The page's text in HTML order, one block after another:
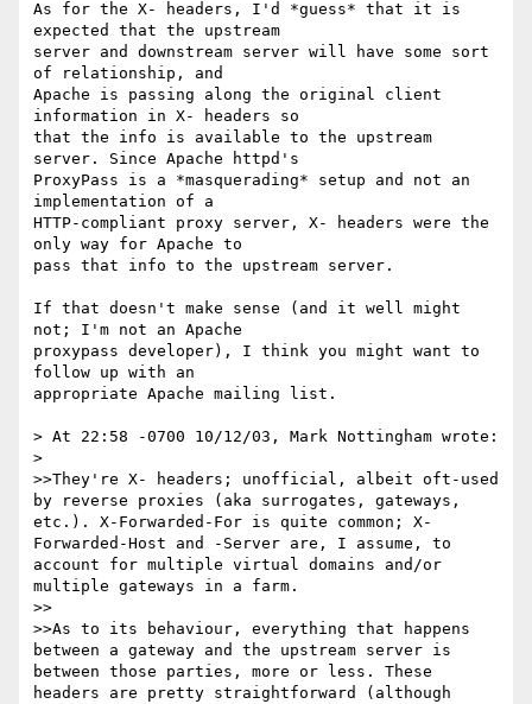
As for the X- headers, I'd *guess* that it is
expected that the upstream
server and downstream server will have some sort
of relationship, and
Apache is passing along the original client
information in X- headers so
that the info is available to the upstream
server. Since Apache httpd's
ProxyPass is a *masquerading* setup and not an
implementation of a
HTTP-compliant proxy server, X- headers were the
only way for Apache to
pass that info to the upstream server.
If that doesn't make sense (and it well might
not; I'm not an Apache
proxypass developer), I think you might want to
follow up with an
appropriate Apache mailing list.
> At 22:58 -0700 10/12/03, Mark Nottingham wrote:
>
>>They're X- headers; unofficial, albeit oft-used
by reverse proxies (aka surrogates, gateways,
etc.). X-Forwarded-For is quite common; X-
Forwarded-Host and -Server are, I assume, to
account for multiple virtual domains and/or
multiple gateways in a farm.
>>
>>As to its behaviour, everything that happens
between a gateway and the upstream server is
between those parties, more or less. These
headers are pretty straightforward (although